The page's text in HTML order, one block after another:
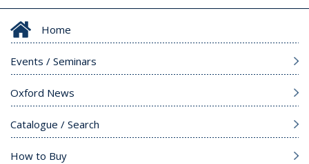
Home
Events / Seminars
Oxford News
Catalogue / Search
How to Buy